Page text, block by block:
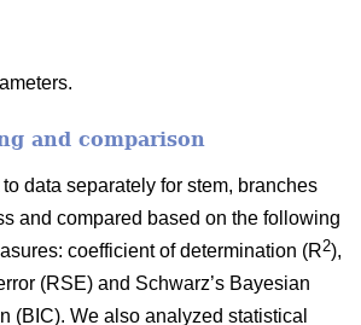
and comparison
data separately for stem, branches
and compared based on the following
coefficient of determination (R2),
(RSE) and Schwarz’s Bayesian
(BIC). We also analyzed statistical